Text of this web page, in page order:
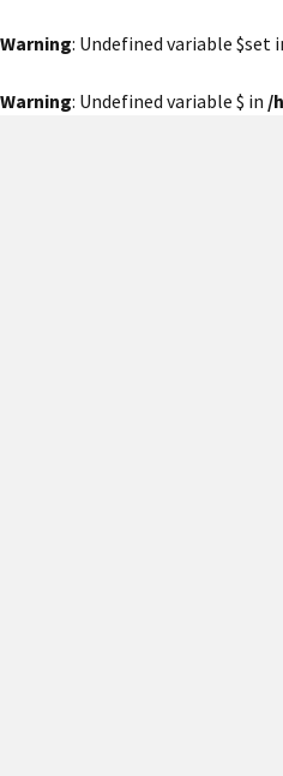
Warning: Undefined variable $set
Warning: Undefined variable $ in /